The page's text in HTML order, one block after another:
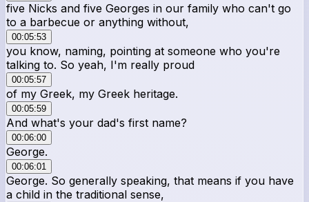
five Nicks and five Georges in our family who can't go
to a barbecue or anything without,
00:05:53
you know, naming, pointing at someone who you're
talking to. So yeah, I'm really proud
00:05:57
of my Greek, my Greek heritage.
00:05:59
And what's your dad's first name?
00:06:00
George.
00:06:01
George. So generally speaking, that means if you have
a child in the traditional sense,